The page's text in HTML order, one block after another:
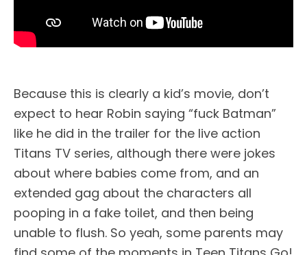
Because this is clearly a kid’s movie, don’t
expect to hear Robin saying “fuck Batman”
like he did in the trailer for the live action
Titans TV series, although there were jokes
about where babies come from, and an
extended gag about the characters all
pooping in a fake toilet, and then being
unable to flush. So yeah, some parents may